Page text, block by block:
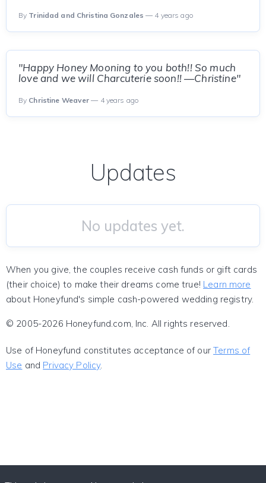
By Trinidad and Christina Gonzales — 4 years ago
"Happy Honey Mooning to you both!! So much
love and we will Charcuterie soon!! —Christine"
By Christine Weaver — 4 years ago
Updates
No updates yet.
When you give, the couples receive cash funds or gift cards
(their choice) to make their dreams come true! Learn more
about Honeyfund's simple cash-powered wedding registry.
© 2005-2026 Honeyfund.com, Inc. All rights reserved.
Use of Honeyfund constitutes acceptance of ourTerms of
Use and Privacy Policy.